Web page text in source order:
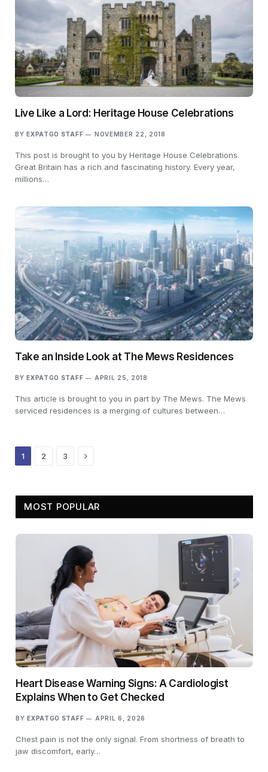
Live Like a Lord: Heritage House Celebrations
BY EXPATGO STAFF NOVEMBER 22, 2018
This post is brought to you by Heritage House Celebrations.
Great Britain has a rich and fascinating history. Every year,
millions…
Take an Inside Look at The Mews Residences
BY EXPATGO STAFF APRIL 25, 2018
This article is brought to you in part by The Mews. The Mews
serviced residences is a merging of cultures between…
1 2 3 Next
MOST POPULAR
Heart Disease Warning Signs: A Cardiologist
Explains When to Get Checked
BY EXPATGO STAFF APRIL 6, 2026
Chest pain is not the only signal. From shortness of breath to
jaw discomfort, early…